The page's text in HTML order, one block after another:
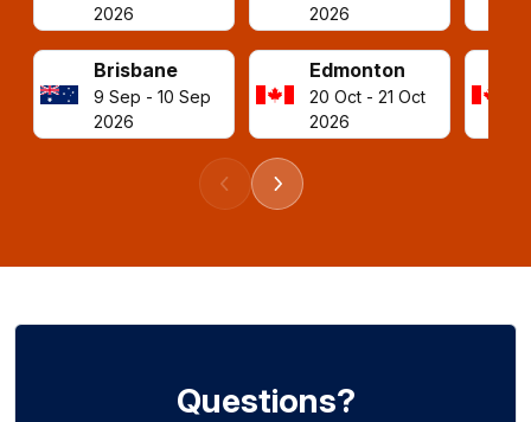
2026
Brisbane
9 Sep - 10 Sep
2026
2026
Edmonton
20 Oct - 21 Oct
2026
Previous events
Next events
Questions?